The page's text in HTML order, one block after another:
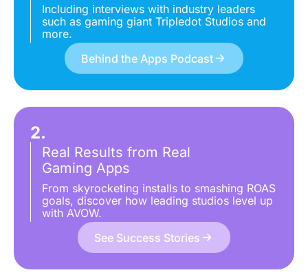
Including interviews with industry leaders
such as gaming giant Tripledot Studios and
more.
Behind the Apps Podcast
2.
Real Results from Real
Gaming Apps
From skyrocketing installs to smashing ROAS
goals, discover how leading studios level up
with AVOW.
See Success Stories